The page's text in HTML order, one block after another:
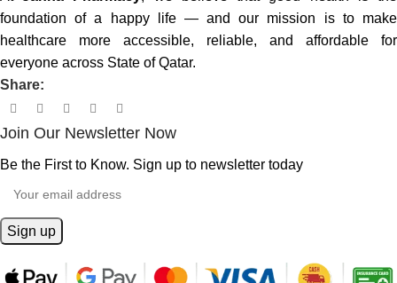
foundation of a happy life — and our mission is to make
healthcare more accessible, reliable, and affordable for
everyone across State of Qatar.
Share:
Join Our Newsletter Now
Be the First to Know. Sign up to newsletter today